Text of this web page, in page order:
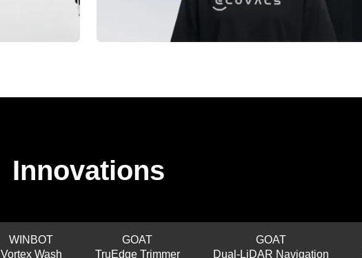
Innovations
WINBOT
Vortex Wash
GOAT
TruEdge Trimmer
GOAT
Dual-LiDAR Navigation